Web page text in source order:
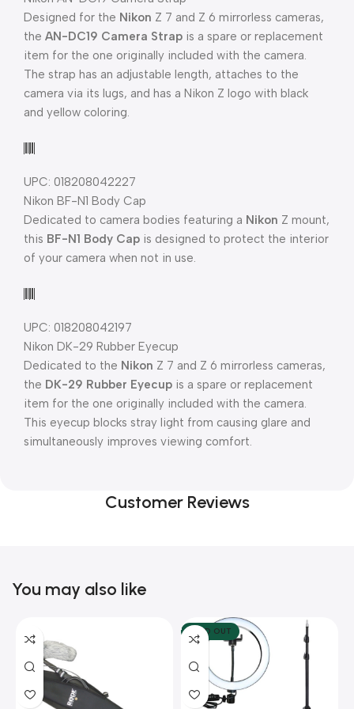
Designed for the Nikon Z 7 and Z 6 mirrorless cameras,
the AN-DC19 Camera Strap is a spare or replacement
item for the one originally included with the camera.
The strap has an adjustable length, attaches to the
camera via its lugs, and has a Nikon Z logo with black
and yellow coloring.
UPC: 018208042227
Nikon BF-N1 Body Cap
Dedicated to camera bodies featuring a Nikon Z mount,
this BF-N1 Body Cap is designed to protect the interior
of your camera when not in use.
UPC: 018208042197
Nikon DK-29 Rubber Eyecup
Dedicated to the Nikon Z 7 and Z 6 mirrorless cameras,
the DK-29 Rubber Eyecup is a spare or replacement
item for the one originally included with the camera.
This eyecup blocks stray light from causing glare and
simultaneously improves viewing comfort.
Customer Reviews
You may also like
SOLD OUT